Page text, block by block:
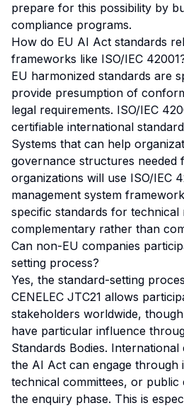
prepare for this possibility by
compliance programs.
How do EU AI Act standards
frameworks like ISO/IEC
EU harmonized standards are
provide presumption of
legal requirements. ISO/IEC
certifiable international
Systems that can help
governance structures needed
organizations will use ISO/IEC
management system
specific standards for
complementary rather than
Can non-EU companies
setting process?
Yes, the standard-setting
CENELEC JTC21 allows
stakeholders worldwide,
have particular influence
Standards Bodies.
the AI Act can engage through
technical committees, or public
the enquiry phase. This is